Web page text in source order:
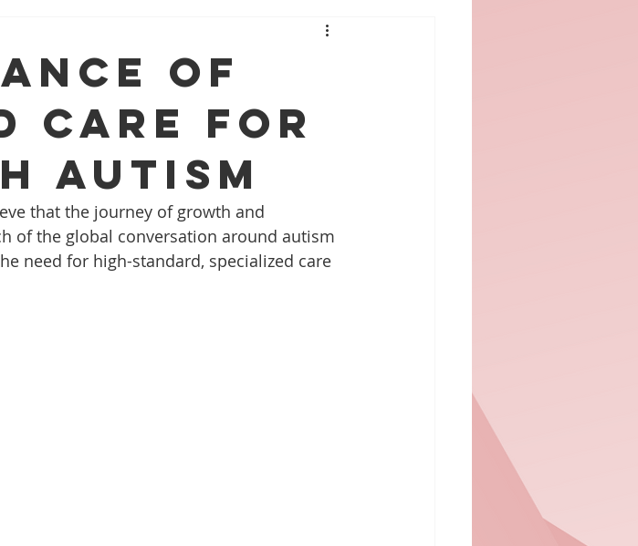
of
Care for
Autism
that the journey of growth and
of the global conversation around autism
need for high-standard, specialized care